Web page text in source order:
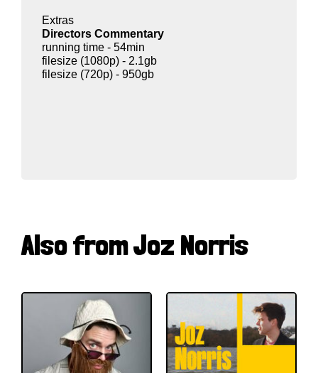
Extras
Directors Commentary
running time - 54min
filesize (1080p) - 2.1gb
filesize (720p) - 950gb
Also from Joz Norris